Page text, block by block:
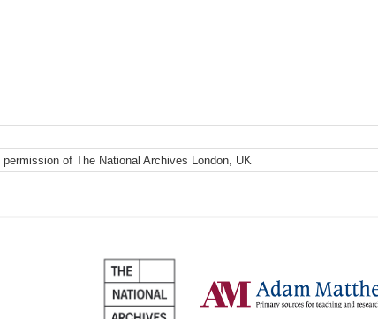
of The National Archives London, UK